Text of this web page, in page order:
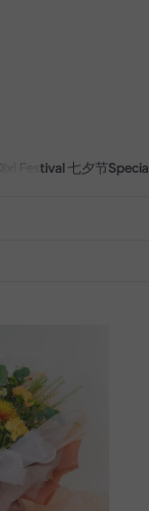
Qixi Festival 七夕节Special